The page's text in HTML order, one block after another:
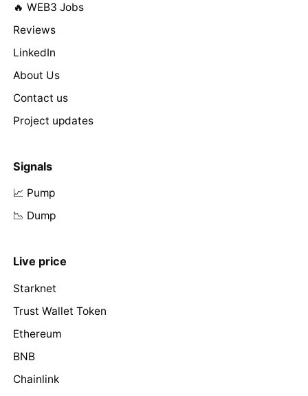
🔥 WEB3 Jobs
Reviews
LinkedIn
About Us
Contact us
Project updates
Signals
📈 Pump
📉 Dump
Live price
Starknet
Trust Wallet Token
Ethereum
BNB
Chainlink